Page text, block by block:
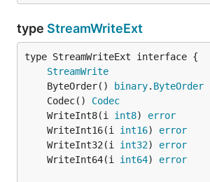
type StreamWriteExt
type StreamWriteExt interface {
StreamWrite
	ByteOrder()
binary. ByteOrder
	Codec()
Codec
	WriteInt8(i
int8) error
	WriteInt16(i
int16) error
	WriteInt32(i
int32) error
	WriteInt64(i
int64) error